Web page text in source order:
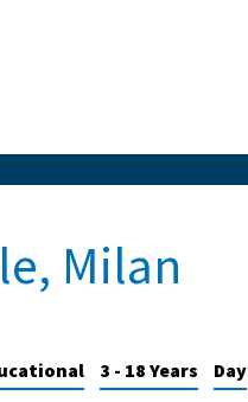
Milan
3 - 18 Years Day